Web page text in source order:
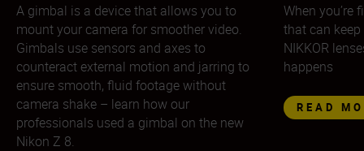
A gimbal is a device that allows you to
mount your camera for smoother video.
Gimbals use sensors and axes to
counteract external motion and jarring to
ensure smooth, fluid footage without
camera shake – learn how our
professionals used a gimbal on the new
Nikon Z 8.
When you’re
that can
NIKKOR
happens
READ